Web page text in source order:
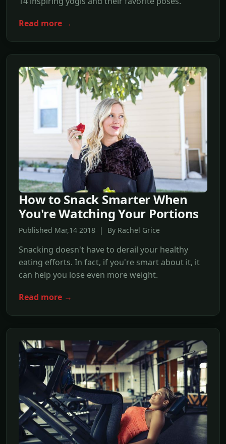
Read more →
How to Snack Smarter When
You're Watching Your Portions
Published Mar,14 2018 | By Rachel Grice
Snacking doesn't have to derail your healthy
eating efforts. In fact, if you're smart about it, it
can help you lose even more weight.
Read more →